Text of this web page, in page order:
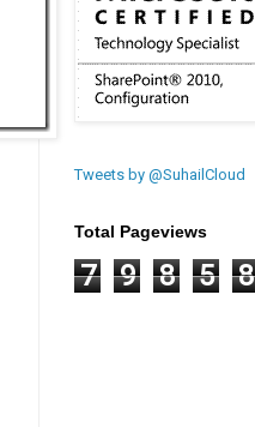
Tweets by @SuhailCloud
Total Pageviews
7 9 8 5 8